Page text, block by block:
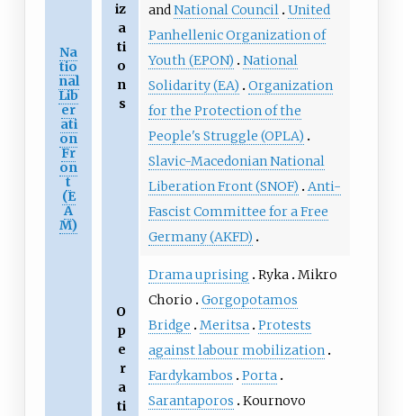
Na
tio
nal
Lib
er
ati
on
Fr
on
t
(E
A
M)
iz
a
ti
o
n
s
andNational Council United
Panhellenic Organization of
Youth (EPON)
National
Solidarity (EA)
Organization
for the Protection of the
People's Struggle (OPLA)
Slavic-Macedonian National
Liberation Front (SNOF)
Anti-
Fascist Committee for a Free
Germany (AKFD)
O
p
e
r
a
ti
Drama uprising Ryka Mikro
Chorio
Gorgopotamos
Bridge
Meritsa Protests
against labour mobilization
Fardykambos
Porta
Sarantaporos
Kournovo